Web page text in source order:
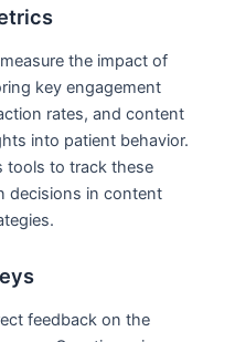
the impact of
key engagement
rates, and content
into patient behavior.
tools to track these
decisions in content
feedback on the